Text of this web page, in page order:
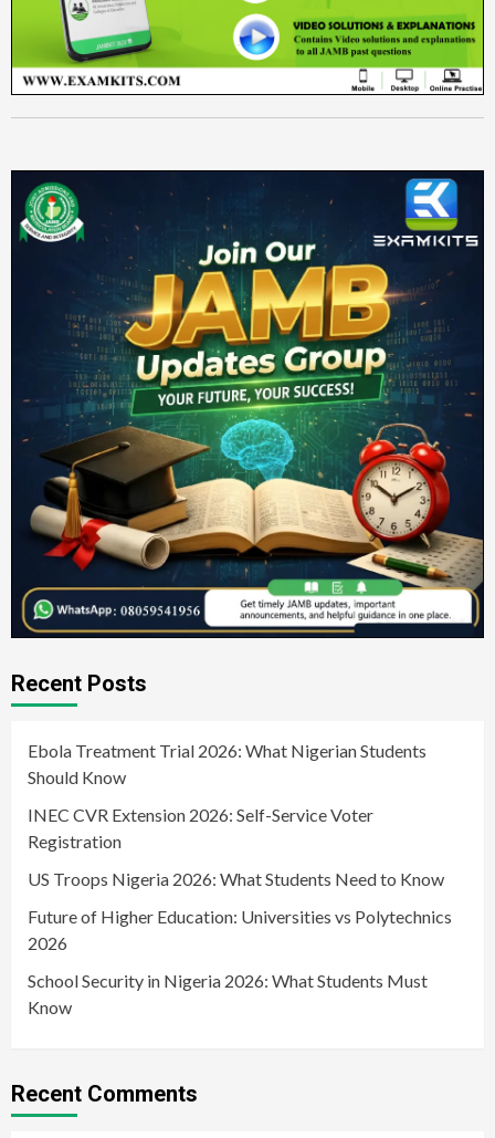
Recent Posts
Ebola Treatment Trial 2026: What Nigerian Students
Should Know
INEC CVR Extension 2026: Self-Service Voter
Registration
US Troops Nigeria 2026: What Students Need to Know
Future of Higher Education: Universities vs Polytechnics
2026
School Security in Nigeria 2026: What Students Must
Know
Recent Comments